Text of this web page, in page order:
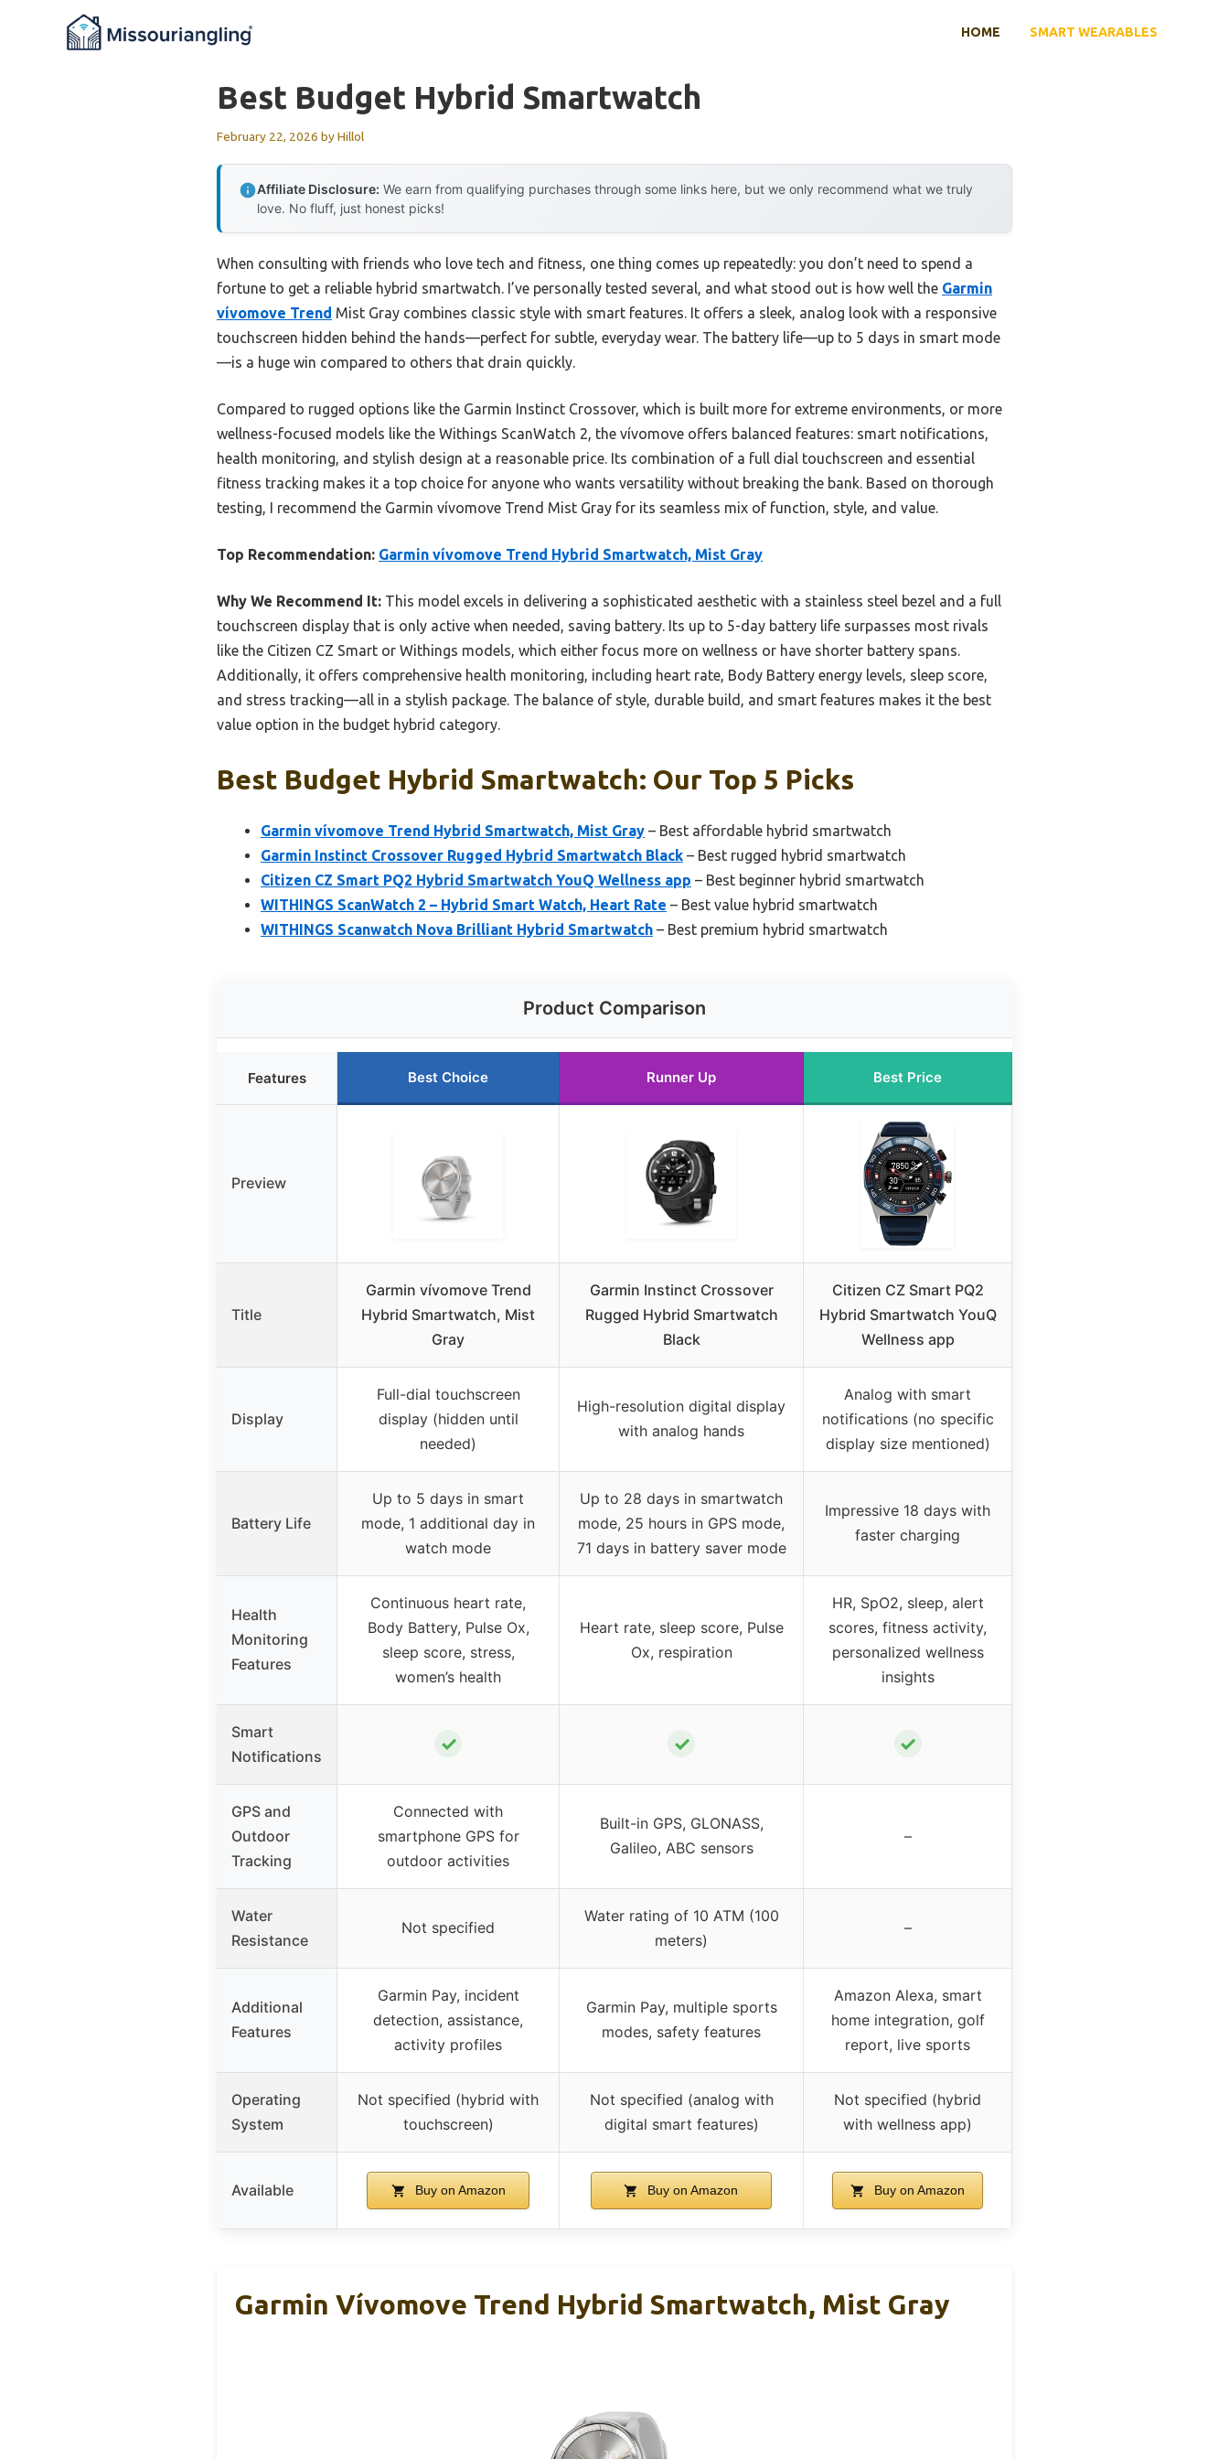
HOME SMART WEARABLES
Best Budget Hybrid Smartwatch
February 22, 2026 byHillol
Affiliate Disclosure: We earn from qualifying purchases through some links here, but we only recommend what we truly
love. No fluff, just honest picks!
When consulting with friends who love tech and fitness, one thing comes up repeatedly: you don’t need to spend a
fortune to get a reliable hybrid smartwatch. I’ve personally tested several, and what stood out is how well the Garmin
vívomove Trend Mist Gray combines classic style with smart features. It offers a sleek, analog look with a responsive
touchscreen hidden behind the hands—perfect for subtle, everyday wear. The battery life—up to 5 days in smart mode
—is a huge win compared to others that drain quickly.
Compared to rugged options like the Garmin Instinct Crossover, which is built more for extreme environments, or more
wellness-focused models like the Withings ScanWatch 2, the vívomove offers balanced features: smart notifications,
health monitoring, and stylish design at a reasonable price. Its combination of a full dial touchscreen and essential
fitness tracking makes it a top choice for anyone who wants versatility without breaking the bank. Based on thorough
testing, I recommend the Garmin vívomove Trend Mist Gray for its seamless mix of function, style, and value.
Top Recommendation: Garmin vívomove Trend Hybrid Smartwatch, Mist Gray
Why We Recommend It: This model excels in delivering a sophisticated aesthetic with a stainless steel bezel and a full
touchscreen display that is only active when needed, saving battery. Its up to 5-day battery life surpasses most rivals
like the Citizen CZ Smart or Withings models, which either focus more on wellness or have shorter battery spans.
Additionally, it offers comprehensive health monitoring, including heart rate, Body Battery energy levels, sleep score,
and stress tracking—all in a stylish package. The balance of style, durable build, and smart features makes it the best
value option in the budget hybrid category.
Best Budget Hybrid Smartwatch: Our Top 5 Picks
Garmin vívomove Trend Hybrid Smartwatch, Mist Gray – Best affordable hybrid smartwatch
Garmin Instinct Crossover Rugged Hybrid Smartwatch Black – Best rugged hybrid smartwatch
Citizen CZ Smart PQ2 Hybrid Smartwatch YouQ Wellness app – Best beginner hybrid smartwatch
WITHINGS ScanWatch 2 – Hybrid Smart Watch, Heart Rate – Best value hybrid smartwatch
WITHINGS Scanwatch Nova Brilliant Hybrid Smartwatch – Best premium hybrid smartwatch
Product Comparison
Features Best Choice Runner Up Best Price
Preview
Title
Garmin vívomove Trend
Hybrid Smartwatch, Mist
Gray
Garmin Instinct Crossover
Rugged Hybrid Smartwatch
Black
Citizen CZ Smart PQ2
Hybrid Smartwatch YouQ
Wellness app
Display
Full-dial touchscreen
display (hidden until
needed)
High-resolution digital display
with analog hands
Analog with smart
notifications (no specific
display size mentioned)
Battery Life
Up to 5 days in smart
mode, 1 additional day in
watch mode
Up to 28 days in smartwatch
mode, 25 hours in GPS mode,
71 days in battery saver mode
Impressive 18 days with
faster charging
Health
Monitoring
Features
Continuous heart rate,
Body Battery, Pulse Ox,
sleep score, stress,
women’s health
Heart rate, sleep score, Pulse
Ox, respiration
HR, SpO2, sleep, alert
scores, fitness activity,
personalized wellness
insights
Smart
Notifications
✓ ✓ ✓
GPS and
Outdoor
Tracking
Connected with
smartphone GPS for
outdoor activities
Built-in GPS, GLONASS,
Galileo, ABC sensors
–
Water
Resistance
Not specified
Water rating of 10 ATM (100
meters)
–
Additional
Features
Garmin Pay, incident
detection, assistance,
activity profiles
Garmin Pay, multiple sports
modes, safety features
Amazon Alexa, smart
home integration, golf
report, live sports
Operating
System
Not specified (hybrid with
touchscreen)
Not specified (analog with
digital smart features)
Not specified (hybrid
with wellness app)
Available Buy on Amazon Buy on Amazon Buy on Amazon
Garmin Vívomove Trend Hybrid Smartwatch, Mist Gray